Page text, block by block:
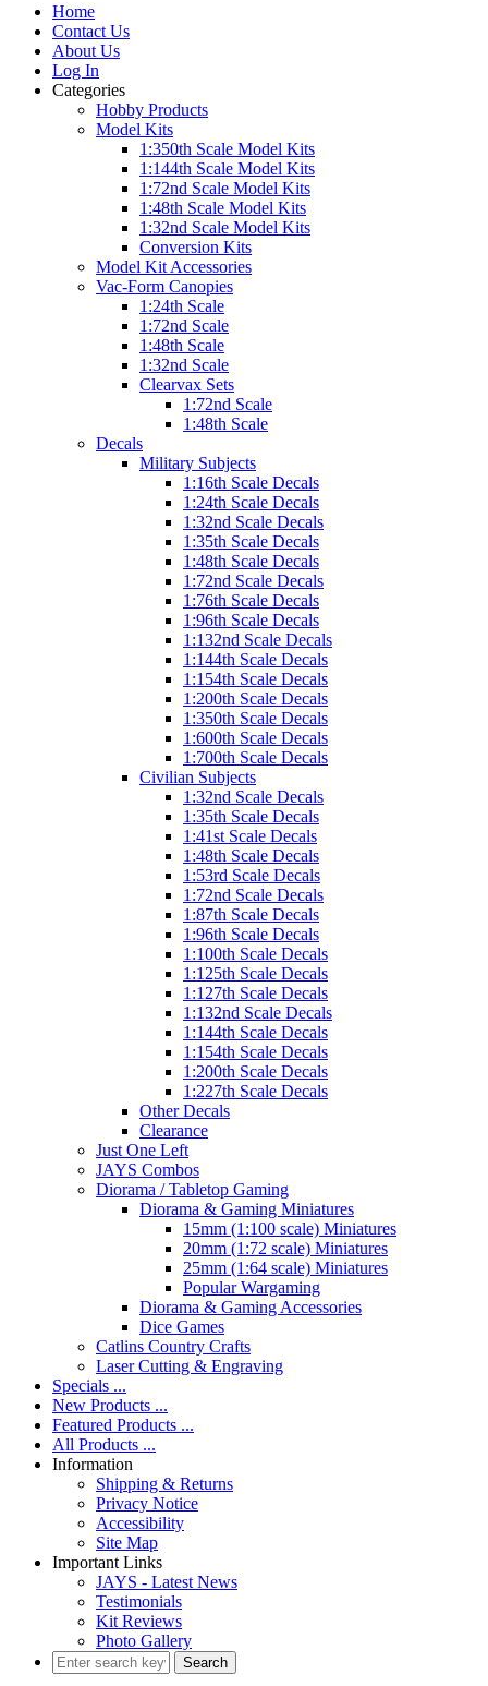
Home
Contact Us
About Us
Log In
Categories
Hobby Products
Model Kits
1:350th Scale Model Kits
1:144th Scale Model Kits
1:72nd Scale Model Kits
1:48th Scale Model Kits
1:32nd Scale Model Kits
Conversion Kits
Model Kit Accessories
Vac-Form Canopies
1:24th Scale
1:72nd Scale
1:48th Scale
1:32nd Scale
Clearvax Sets
1:72nd Scale
1:48th Scale
Decals
Military Subjects
1:16th Scale Decals
1:24th Scale Decals
1:32nd Scale Decals
1:35th Scale Decals
1:48th Scale Decals
1:72nd Scale Decals
1:76th Scale Decals
1:96th Scale Decals
1:132nd Scale Decals
1:144th Scale Decals
1:154th Scale Decals
1:200th Scale Decals
1:350th Scale Decals
1:600th Scale Decals
1:700th Scale Decals
Civilian Subjects
1:32nd Scale Decals
1:35th Scale Decals
1:41st Scale Decals
1:48th Scale Decals
1:53rd Scale Decals
1:72nd Scale Decals
1:87th Scale Decals
1:96th Scale Decals
1:100th Scale Decals
1:125th Scale Decals
1:127th Scale Decals
1:132nd Scale Decals
1:144th Scale Decals
1:154th Scale Decals
1:200th Scale Decals
1:227th Scale Decals
Other Decals
Clearance
Just One Left
JAYS Combos
Diorama / Tabletop Gaming
Diorama & Gaming Miniatures
15mm (1:100 scale) Miniatures
20mm (1:72 scale) Miniatures
25mm (1:64 scale) Miniatures
Popular Wargaming
Diorama & Gaming Accessories
Dice Games
Catlins Country Crafts
Laser Cutting & Engraving
Specials ...
New Products ...
Featured Products ...
All Products ...
Information
Shipping & Returns
Privacy Notice
Accessibility
Site Map
Important Links
JAYS - Latest News
Testimonials
Kit Reviews
Photo Gallery